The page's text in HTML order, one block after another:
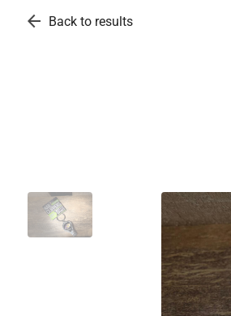
arrow_back Back to results